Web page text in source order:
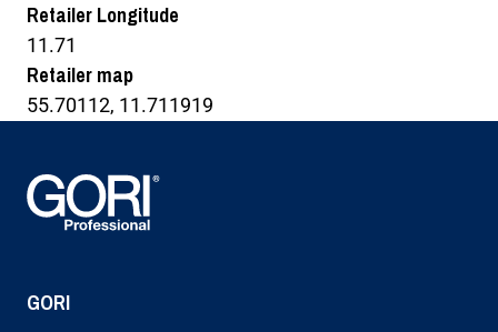
Retailer Longitude
11.71
Retailer map
55.70112, 11.711919
GORI